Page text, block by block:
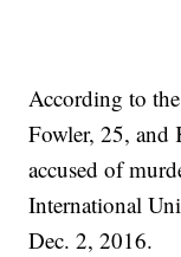
According to
Fowler, 25, and
accused of
International
Dec. 2, 2016.